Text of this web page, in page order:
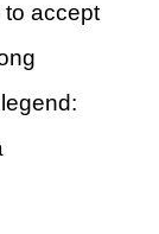
to accept